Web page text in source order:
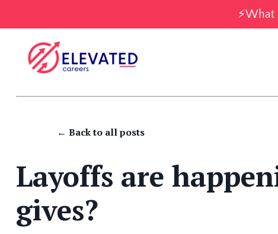
⚡️What
← Back to all posts
Layoffs are
gives?